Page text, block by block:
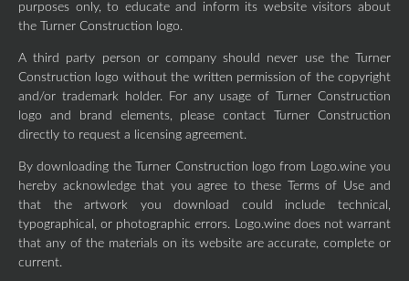
purposes only, to educate and inform its website visitors about
the Turner Construction logo.
A third party person or company should never use the Turner
Construction logo without the written permission of the copyright
and/or trademark holder. For any usage of Turner Construction
logo and brand elements, please contact Turner Construction
directly to request a licensing agreement.
By downloading the Turner Construction logo from Logo.wine you
hereby acknowledge that you agree to these Terms of Use and
that the artwork you download could include technical,
typographical, or photographic errors. Logo.wine does not warrant
that any of the materials on its website are accurate, complete or
current.